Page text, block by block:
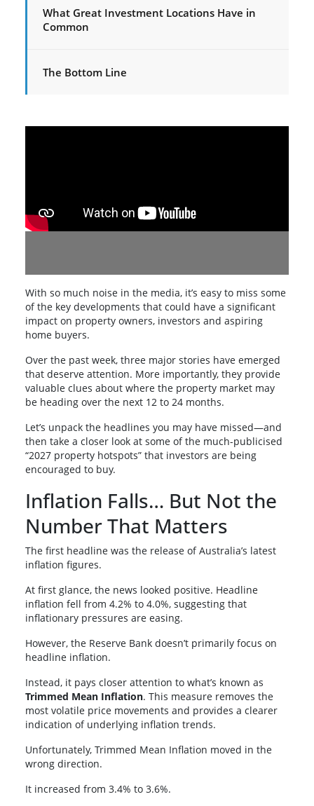
What Great Investment Locations Have in
Common
The Bottom Line
With so much noise in the media, it’s easy to miss some
of the key developments that could have a significant
impact on property owners, investors and aspiring
home buyers.
Over the past week, three major stories have emerged
that deserve attention. More importantly, they provide
valuable clues about where the property market may
be heading over the next 12 to 24 months.
Let’s unpack the headlines you may have missed—and
then take a closer look at some of the much-publicised
“2027 property hotspots” that investors are being
encouraged to buy.
Inflation Falls… But Not the
Number That Matters
The first headline was the release of Australia’s latest
inflation figures.
At first glance, the news looked positive. Headline
inflation fell from 4.2% to 4.0%, suggesting that
inflationary pressures are easing.
However, the Reserve Bank doesn’t primarily focus on
headline inflation.
Instead, it pays closer attention to what’s known as
Trimmed Mean Inflation. This measure removes the
most volatile price movements and provides a clearer
indication of underlying inflation trends.
Unfortunately, Trimmed Mean Inflation moved in the
wrong direction.
It increased from 3.4% to 3.6%.